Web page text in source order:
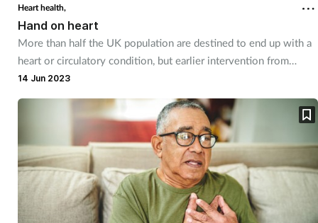
Heart health,
Hand on heart
More than half the UK population are destined to end up with a
heart or circulatory condition, but earlier intervention from
community pharmacy teams could change that.
14 Jun 2023